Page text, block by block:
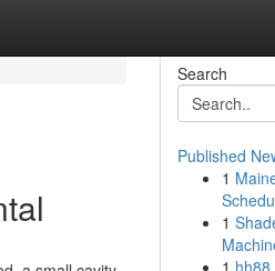
Search
Published
1
1
1 hh88